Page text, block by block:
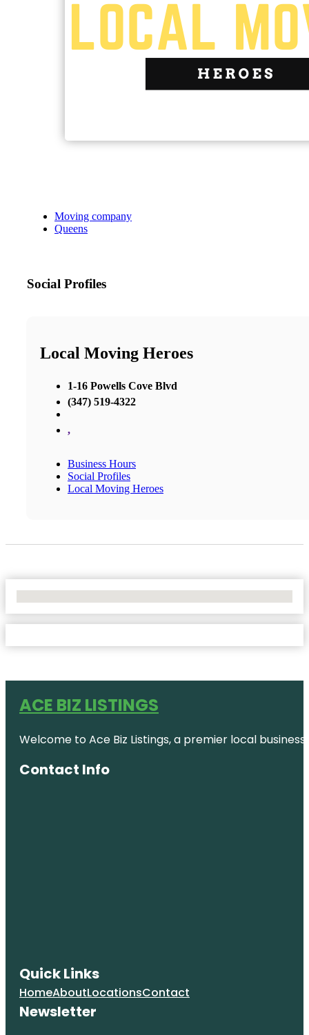
Moving company
Queens
Social Profiles
Local Moving Heroes
1-16 Powells Cove Blvd
(347) 519-4322
,
Business Hours
Social Profiles
Local Moving Heroes
ACE BIZ LISTINGS
Welcome to Ace Biz Listings, a premier local
Contact Info
Quick Links
HomeAboutLocationsContact
Newsletter